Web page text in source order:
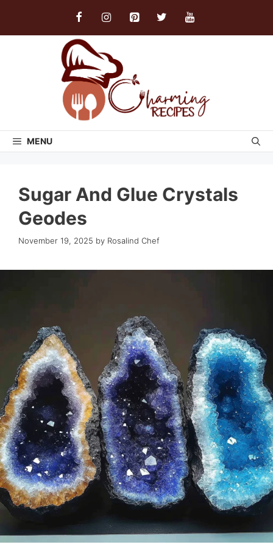
MENU
Sugar And Glue Crystals
Geodes
November 19, 2025 by Rosalind Chef